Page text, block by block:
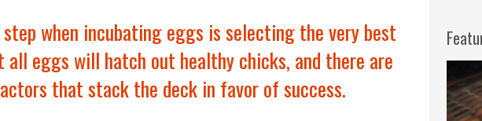
when incubating eggs is selecting the very best
all eggs will hatch out healthy chicks, and there are
that stack the deck in favor of success.